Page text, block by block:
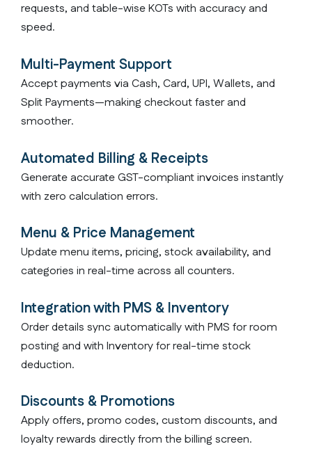
requests, and table-wise KOTs with accuracy and
speed.
Multi-Payment Support
Accept payments via Cash, Card, UPI, Wallets, and
Split Payments—making checkout faster and
smoother.
Automated Billing & Receipts
Generate accurate GST-compliant invoices instantly
with zero calculation errors.
Menu & Price Management
Update menu items, pricing, stock availability, and
categories in real-time across all counters.
Integration with PMS & Inventory
Order details sync automatically with PMS for room
posting and with Inventory for real-time stock
deduction.
Discounts & Promotions
Apply offers, promo codes, custom discounts, and
loyalty rewards directly from the billing screen.